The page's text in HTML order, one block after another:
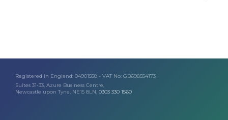
Registered in England: 04901558 - VAT No: GB698554173
Suites 31-33, Azure Business Centre,
Newcastle upon Tyne, NE15 8LN, 0303 330 1560